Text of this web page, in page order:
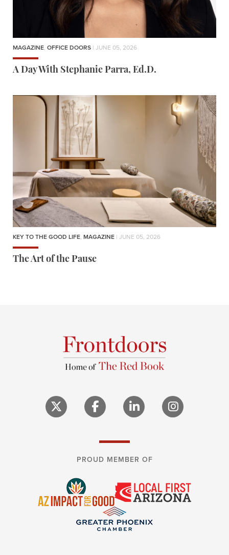
MAGAZINE, OFFICE DOORS | JUNE 05, 2026
A Day With Stephanie Parra, Ed.D.
KEY TO THE GOOD LIFE, MAGAZINE | JUNE 05, 2026
The Art of the Pause
PROUD MEMBER OF